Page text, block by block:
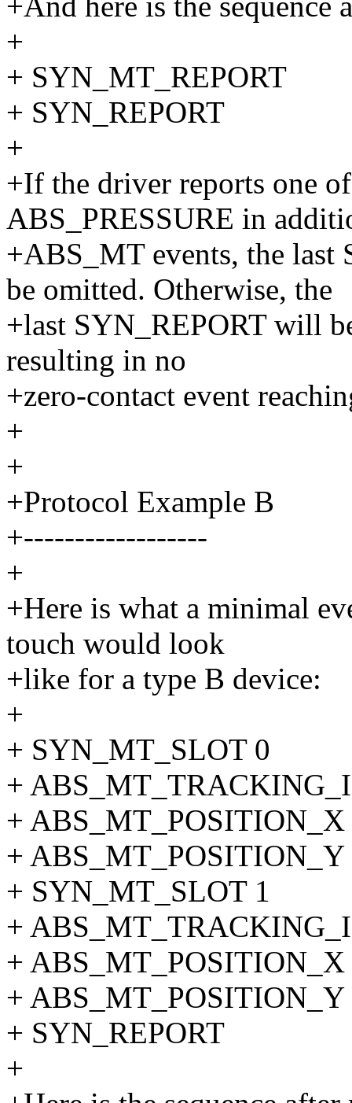
+
+ SYN_MT_REPORT
+ SYN_REPORT
+
+If the driver reports one
ABS_PRESSURE in
+ABS_MT events, the last
be omitted. Otherwise, the
+last SYN_REPORT will
resulting in no
+zero-contact event
+
+
+Protocol Example B
+------------------
+
+Here is what a minimal
touch would look
+like for a type B device:
+
+ SYN_MT_SLOT 0
+
+
+
+ SYN_MT_SLOT 1
+
+
+
+ SYN_REPORT
+